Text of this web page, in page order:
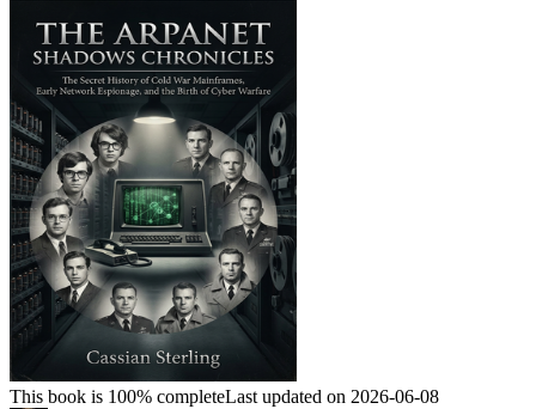
This book is 100% completeLast updated on 2026-06-08